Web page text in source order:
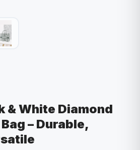
& White Diamond
– Durable,